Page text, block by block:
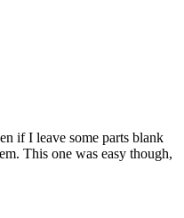
if I leave some parts blank
This one was easy though,